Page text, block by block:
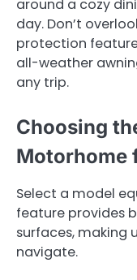
around a cozy
day. Don’t
protection
all-weather
any trip.
Choosing
Motorhome
Select a model
feature provides
surfaces, making
navigate.